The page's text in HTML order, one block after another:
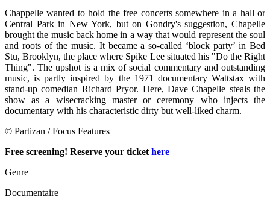
Chappelle wanted to hold the free concerts somewhere in a hall or
Central Park in New York, but on Gondry's suggestion, Chapelle
brought the music back home in a way that would represent the soul
and roots of the music. It became a so-called ‘block party’ in Bed
Stu, Brooklyn, the place where Spike Lee situated his "Do the Right
Thing". The upshot is a mix of social commentary and outstanding
music, is partly inspired by the 1971 documentary Wattstax with
stand-up comedian Richard Pryor. Here, Dave Chapelle steals the
show as a wisecracking master or ceremony who injects the
documentary with his characteristic dirty but well-liked charm.
© Partizan / Focus Features
Free screening! Reserve your tickethere
Genre
Documentaire